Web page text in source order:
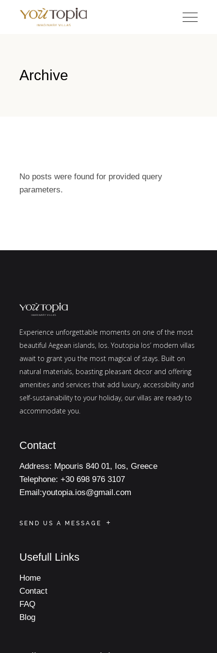
Archive
No posts were found for provided query
parameters.
Experience unforgettable moments on one of the most
beautiful Aegean islands, Ios. Youtopia Ios’ modern villas
await to grant you the most magical of stays. Built on
natural materials, boasting pleasant decor and offering
amenities and services that add luxury, accessibility and
self-sustainability to your holiday, our villas are ready to
accommodate you.
Contact
Address: Mpouris 840 01, Ios, Greece
Telephone: +30 698 976 3107
Email:youtopia.ios@gmail.com
SEND US A MESSAGE
Usefull Links
Home
Contact
FAQ
Blog